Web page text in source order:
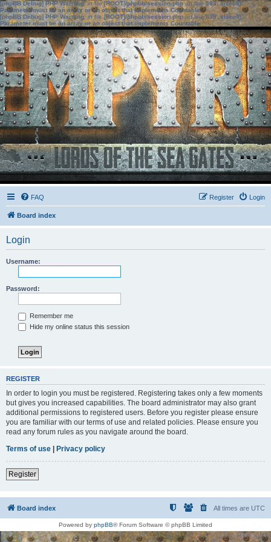
[phpBB Debug] PHP Warning: in file[ROOT]/phpbb/session.phpon line583:sizeof():
Parameter must be an array or an object that implements Countable
[phpBB Debug] PHP Warning: in file[ROOT]/phpbb/session.phpon line639: sizeof():
Parameter must be an array or an object that implements Countable
FAQ Login
Register
Board index
Login
Username:
Password:
Remember me
Hide my online status this session
REGISTER
In order to login you must be registered. Registering takes only a few moments
but gives you increased capabilities. The board administrator may also grant
additional permissions to registered users. Before you register please ensure
you are familiar with our terms of use and related policies. Please ensure you
read any forum rules as you navigate around the board.
Terms of use | Privacy policy
Register
Board index All times are UTC
Powered by phpBB® Forum Software © phpBB Limited